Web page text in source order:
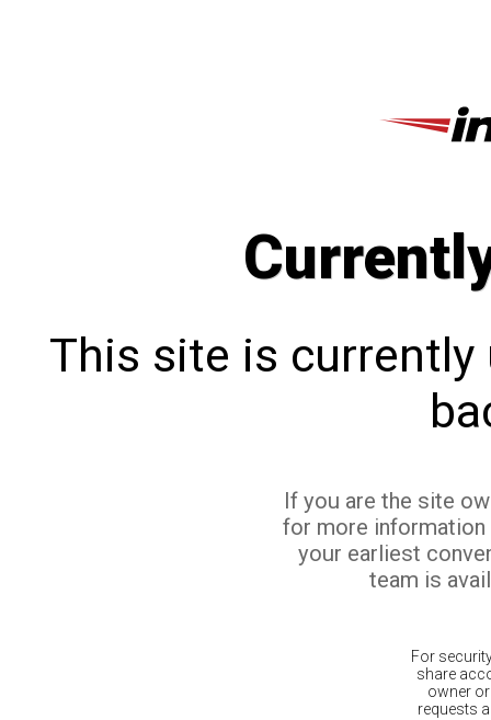
This site is currently
If you are the site
for more
your earliest
team is
For
share
owner
requests